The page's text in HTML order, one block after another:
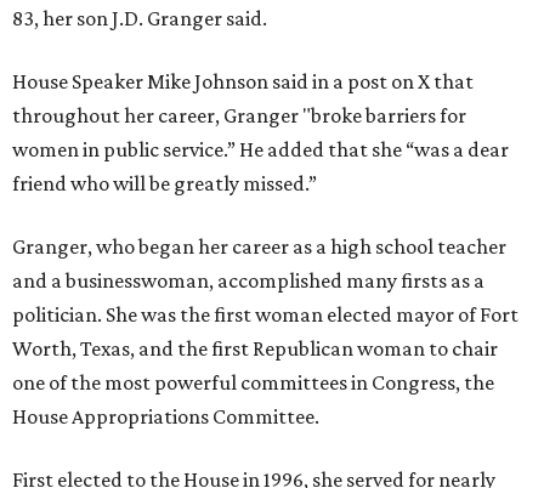
83, her son J.D. Granger said.
House Speaker Mike Johnson said in a post on X that
throughout her career, Granger "broke barriers for
women in public service.” He added that she “was a dear
friend who will be greatly missed.”
Granger, who began her career as a high school teacher
and a businesswoman, accomplished many firsts as a
politician. She was the first woman elected mayor of Fort
Worth, Texas, and the first Republican woman to chair
one of the most powerful committees in Congress, the
House Appropriations Committee.
First elected to the House in 1996, she served for nearly